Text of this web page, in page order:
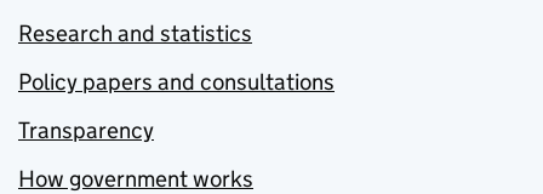
Research and statistics
Policy papers and consultations
Transparency
How government works